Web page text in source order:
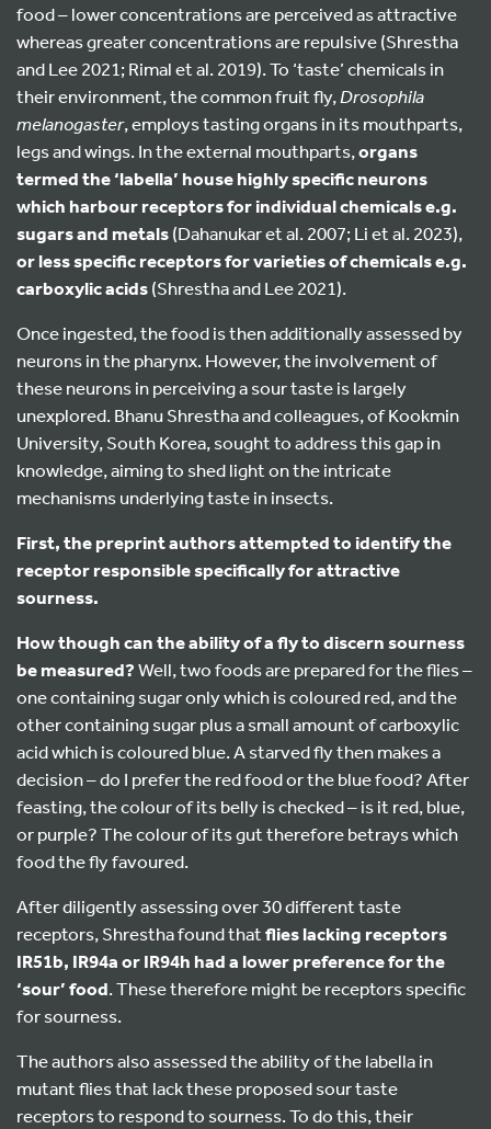
food – lower concentrations are perceived as attractive
whereas greater concentrations are repulsive (Shrestha
and Lee 2021; Rimal et al. 2019). To ‘taste’ chemicals in
their environment, the common fruit fly,Drosophila
melanogaster, employs tasting organs in its mouthparts,
legs and wings. In the external mouthparts,organs
termed the ‘labella’ house highly specific neurons
which harbour receptors for individual chemicals e.g.
sugars and metals(Dahanukar et al. 2007; Li et al. 2023),
or less specific receptors for varieties of chemicals e.g.
carboxylic acids(Shrestha and Lee 2021).
Once ingested, the food is then additionally assessed by
neurons in the pharynx. However, the involvement of
these neurons in perceiving a sour taste is largely
unexplored. Bhanu Shrestha and colleagues, of Kookmin
University, South Korea, sought to address this gap in
knowledge, aiming to shed light on the intricate
mechanisms underlying taste in insects.
First,the preprint authors attempted to identify the
receptor responsible specifically for attractive
sourness.
How though can the ability of a fly to discern sourness
be measured?Well, two foods are prepared for the flies –
one containing sugar only which is coloured red, and the
other containing sugar plus a small amount of carboxylic
acid which is coloured blue. A starved fly then makes a
decision – do I prefer the red food or the blue food? After
feasting, the colour of its belly is checked – is it red, blue,
or purple? The colour of its gut therefore betrays which
food the fly favoured.
After diligently assessing over 30 different taste
receptors, Shrestha found thatflies lacking receptors
IR51b, IR94a or IR94h had a lower preference for the
‘sour’ food. These therefore might be receptors specific
for sourness.
The authors also assessed the ability of the labella in
mutant flies that lack these proposed sour taste
receptors to respond to sourness. To do this, their